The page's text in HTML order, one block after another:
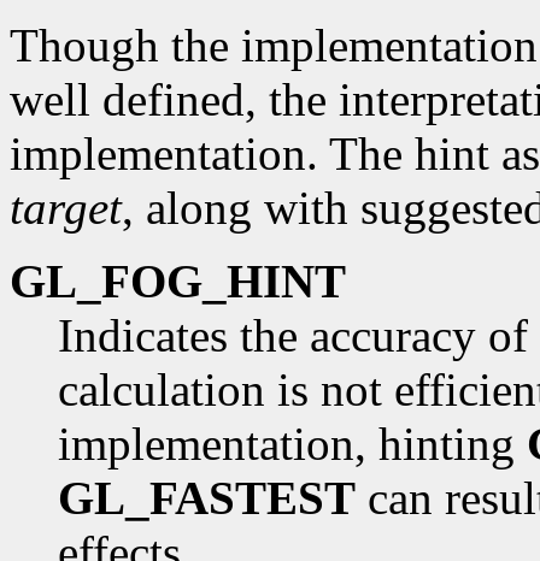
Though the
well defined, the
implementation. The hint
target, along with
GL_FOG_HINT
Indicates the accuracy
calculation is not
implementation, hinting
GL_FASTEST can